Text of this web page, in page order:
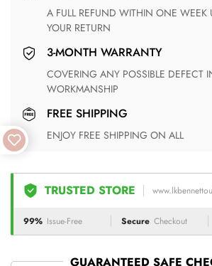
A FULL REFUND WITHIN ONE WEEK UPON RECEIVING
YOUR RETURN
3-MONTH WARRANTY
COVERING ANY POSSIBLE DEFECT IN MATERIALS AND
WORKMANSHIP
FREE SHIPPING
ENJOY FREE SHIPPING ON ALL
TRUSTED STORE
99% Issue-Free Secure Checkout
GUARANTEED SAFE